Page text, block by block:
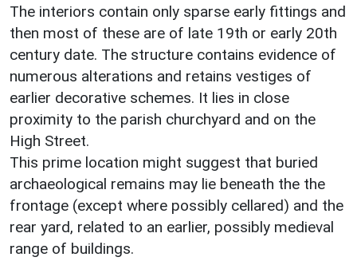
The interiors contain only sparse early fittings and
then most of these are of late 19th or early 20th
century date. The structure contains evidence of
numerous alterations and retains vestiges of
earlier decorative schemes. It lies in close
proximity to the parish churchyard and on the
High Street.
This prime location might suggest that buried
archaeological remains may lie beneath the the
frontage (except where possibly cellared) and the
rear yard, related to an earlier, possibly medieval
range of buildings.